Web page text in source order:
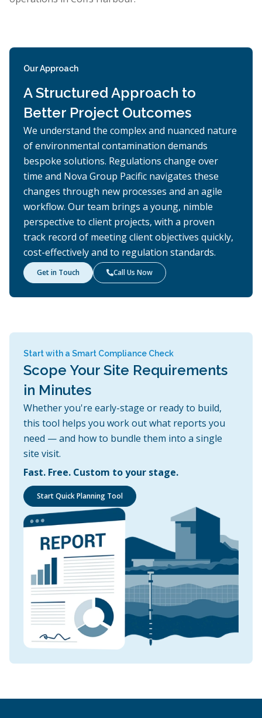
Our Approach
A Structured Approach to
Better Project Outcomes
We understand the complex and nuanced nature
of environmental contamination demands
bespoke solutions. Regulations change over
time and Nova Group Pacific navigates these
changes through new processes and an agile
workflow. Our team brings a young, nimble
perspective to client projects, with a proven
track record of meeting client objectives quickly,
cost-effectively and to regulation standards.
Get in Touch Call Us Now
Start with a Smart Compliance Check
Scope Your Site Requirements
in Minutes
Whether you're early-stage or ready to build,
this tool helps you work out what reports you
need — and how to bundle them into a single
site visit.
Fast. Free. Custom to your stage.
Start Quick Planning Tool